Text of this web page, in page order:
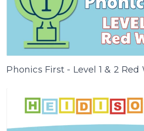
Phonics First - Level 1 & 2 Red